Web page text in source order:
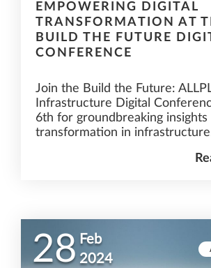
EMPOWERING DIGITAL
TRANSFORMATION AT
BUILD THE FUTURE
CONFERENCE
Join the Build the Future:
Infrastructure Digital
6th for groundbreaking insights
transformation in
28 Feb
2024